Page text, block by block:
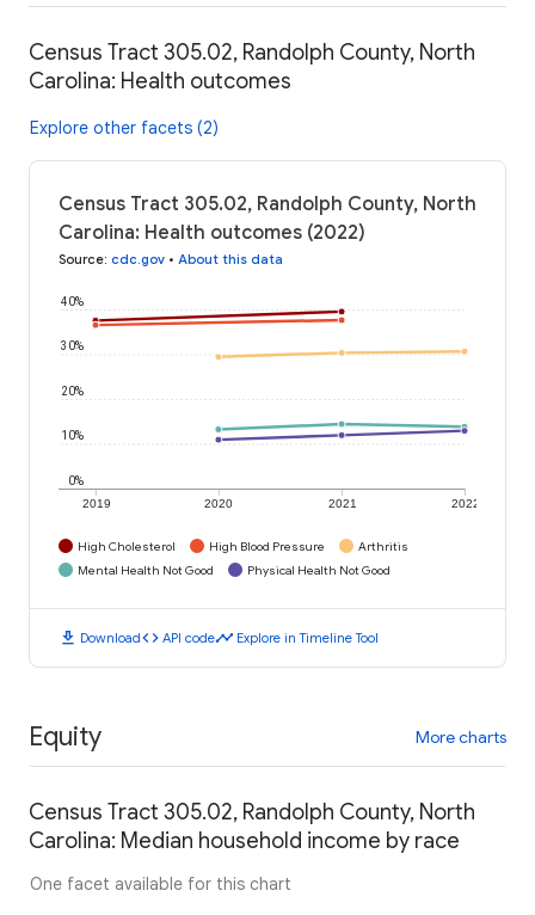
Census Tract 305.02, Randolph County, North
Carolina: Health outcomes
Explore other facets (2)
Census Tract 305.02, Randolph County, North
Carolina: Health outcomes (2022)
Source: cdc.gov • About this data
2019 2020 2021 2022
0%
10%
20%
30%
40%
High Cholesterol High Blood Pressure
Arthritis
Mental Health Not Good
Physical Health Not Good
download Downloadcode API codetimeline Explore in Timeline Tool
Equity More charts
Census Tract 305.02, Randolph County, North
Carolina: Median household income by race
One facet available for this chart